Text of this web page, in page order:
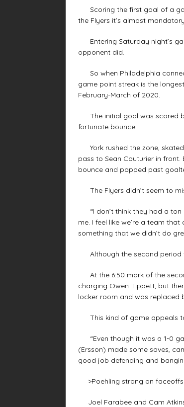
Scoring the first goal of a
the Flyers it’s almost
Entering Saturday night’s
opponent did.
So when Philadelphia
game point streak is the
February-March of 2020.
The initial goal was scored
fortunate bounce.
York rushed the zone,
pass to Sean Couturier in
bounce and popped past
The Flyers didn’t seem to
“I don’t think they had a ton
me. I feel like we’re a team
something that we didn’t do
Although the second period
At the 6:50 mark of the
charging Owen Tippett, but
locker room and was replaced
This kind of game appeals
“Even though it was a 1-0
(Ersson) made some saves,
good job defending and
>Poehling strong on faceoffs
Joel Farabee and Cam